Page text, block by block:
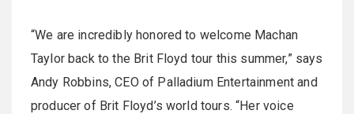
“We are incredibly honored to welcome Machan
Taylor back to the Brit Floyd tour this summer,” says
Andy Robbins, CEO of Palladium Entertainment and
producer of Brit Floyd’s world tours. “Her voice